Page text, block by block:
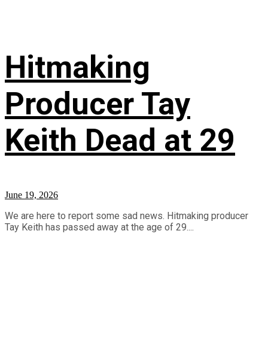
Hitmaking
Producer Tay
Keith Dead at 29
June 19, 2026
We are here to report some sad news. Hitmaking producer
Tay Keith has passed away at the age of 29....